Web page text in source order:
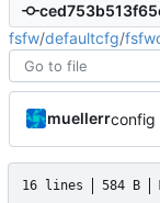
fsfw/defaultcfg/
muellerr
16 lines 584 B